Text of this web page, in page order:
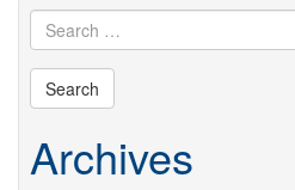
Archives